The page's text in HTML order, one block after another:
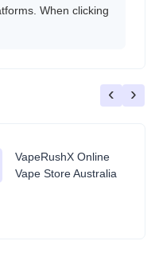
When clicking
VapeRushX Online
Vape Store Australia
‹ ›